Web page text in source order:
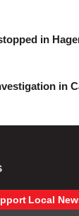
in
in
Local